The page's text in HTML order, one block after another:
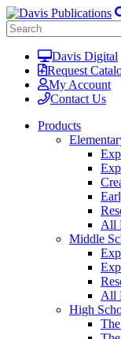
Davis Digital
Request
My Account
Contact Us
Products
All
Middle
All
High